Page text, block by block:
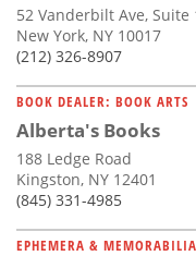
52 Vanderbilt Ave, Suite
New York, NY 10017
(212) 326-8907
BOOK DEALER: BOOK ARTS
Alberta's Books
188 Ledge Road
Kingston, NY 12401
(845) 331-4985
EPHEMERA &